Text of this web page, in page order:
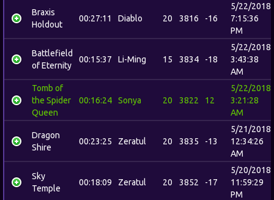
Braxis
Holdout
00:27:11 Diablo 20 3816 -16
5/22/2018
7:15:36
PM
Battlefield
of Eternity
00:15:37 Li-Ming 15 3834 -18
5/22/2018
3:43:38
AM
Tomb of
the Spider
Queen
00:16:24 Sonya 20 3822 12
5/22/2018
3:21:28
AM
Dragon
Shire
00:23:25 Zeratul 20 3835 -13
5/21/2018
12:34:26
AM
Sky
Temple
00:18:09 Zeratul 20 3852 -17
5/20/2018
11:59:29
PM